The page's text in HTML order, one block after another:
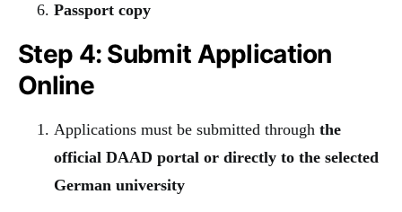
Passport copy
Step 4: Submit Application
Online
Applications must be submitted through the
official DAAD portal or directly to the selected
German university